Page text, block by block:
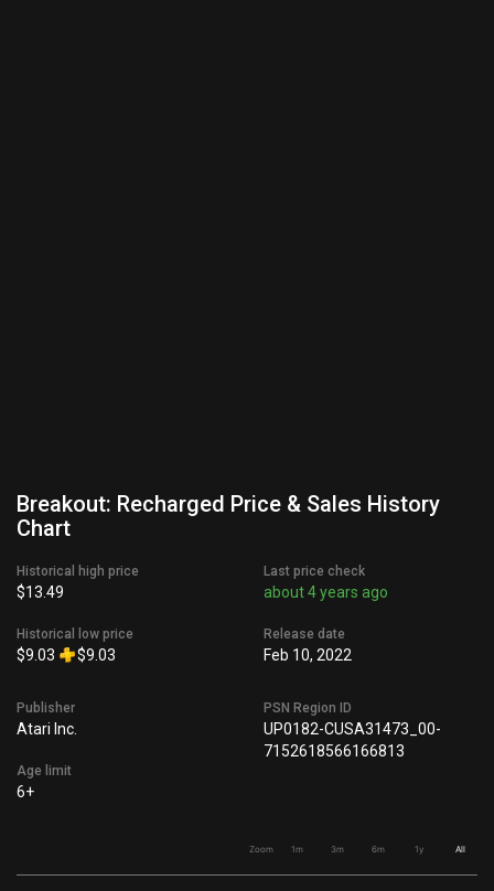
Breakout: Recharged Price & Sales History
Chart
Historical high price
$13.49
Historical low price
$9.03 $9.03
Last price check
about 4 years ago
Release date
Feb 10, 2022
Publisher
Atari Inc.
Age limit
6+
PSN Region ID
UP0182-CUSA31473_00-
7152618566166813
Zoom 1m 3m 6m 1y All